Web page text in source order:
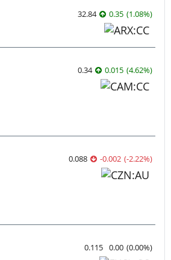
32.84 0.35 (1.08%)
0.34 0.015 (4.62%)
0.088 -0.002 (-2.22%)
0.115 0.00 (0.00%)